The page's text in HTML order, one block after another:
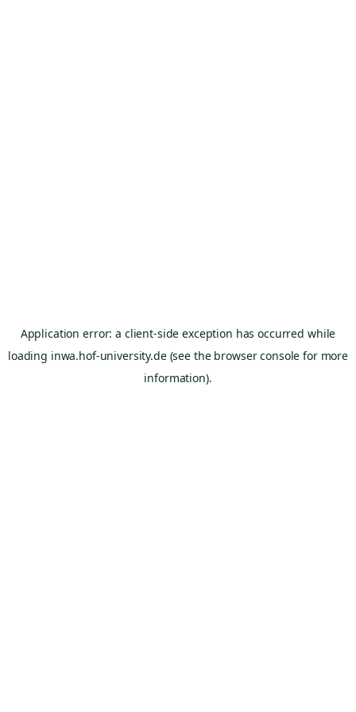
Application error: a client-side exception has occurred while
loading inwa.hof-university.de(see the browser console for more
information).